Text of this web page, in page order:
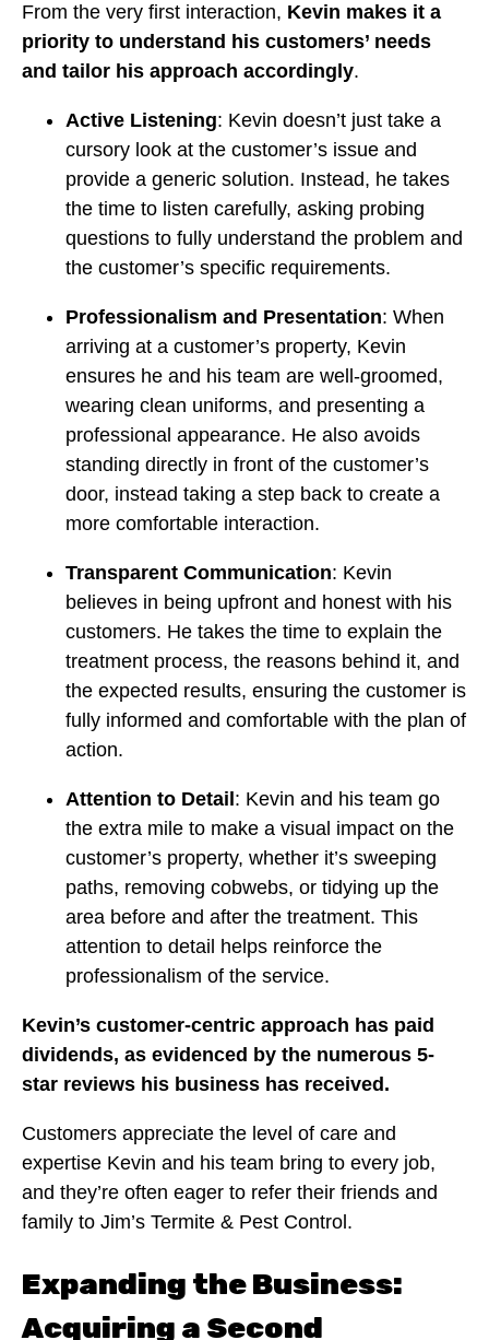
From the very first interaction, Kevin makes it a
priority to understand his customers’ needs
and tailor his approach accordingly.
Active Listening: Kevin doesn’t just take a
cursory look at the customer’s issue and
provide a generic solution. Instead, he takes
the time to listen carefully, asking probing
questions to fully understand the problem and
the customer’s specific requirements.
Professionalism and Presentation: When
arriving at a customer’s property, Kevin
ensures he and his team are well-groomed,
wearing clean uniforms, and presenting a
professional appearance. He also avoids
standing directly in front of the customer’s
door, instead taking a step back to create a
more comfortable interaction.
Transparent Communication: Kevin
believes in being upfront and honest with his
customers. He takes the time to explain the
treatment process, the reasons behind it, and
the expected results, ensuring the customer is
fully informed and comfortable with the plan of
action.
Attention to Detail : Kevin and his team go
the extra mile to make a visual impact on the
customer’s property, whether it’s sweeping
paths, removing cobwebs, or tidying up the
area before and after the treatment. This
attention to detail helps reinforce the
professionalism of the service.
Kevin’s customer-centric approach has paid
dividends, as evidenced by the numerous 5-
star reviews his business has received.
Customers appreciate the level of care and
expertise Kevin and his team bring to every job,
and they’re often eager to refer their friends and
family to Jim’s Termite & Pest Control.
Expanding the Business:
Acquiring a Second